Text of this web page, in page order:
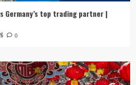
Germany’s top trading partner |
0